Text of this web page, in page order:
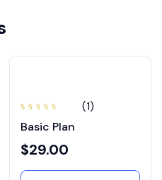
4.00
(1)
Basic Plan
$29.00